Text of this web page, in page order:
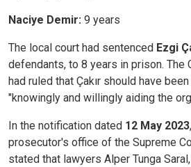
Naciye Demir: 9 years
The local court had sentenced Ezgi
defendants, to 8 years in prison. The
had ruled that Çakır should have
"knowingly and willingly aiding the
In the notification dated 12 May 2023
prosecutor's office of the Supreme
stated that lawyers Alper Tunga